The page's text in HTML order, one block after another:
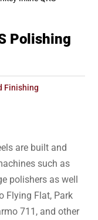
Polishing
Finishing
are built and
such as
polishers as well
Flying Flat, Park
711, and other